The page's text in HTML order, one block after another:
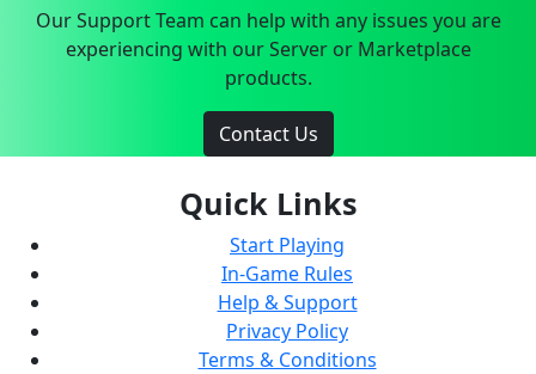
Our Support Team can help with any issues you are
experiencing with our Server or Marketplace
products.
Contact Us
Quick Links
Start Playing
In-Game Rules
Help & Support
Privacy Policy
Terms & Conditions